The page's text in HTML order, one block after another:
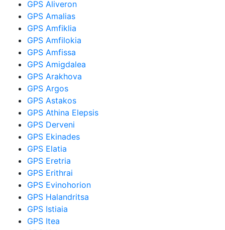
GPS Aliveron
GPS Amalias
GPS Amfiklia
GPS Amfilokia
GPS Amfissa
GPS Amigdalea
GPS Arakhova
GPS Argos
GPS Astakos
GPS Athina Elepsis
GPS Derveni
GPS Ekinades
GPS Elatia
GPS Eretria
GPS Erithrai
GPS Evinohorion
GPS Halandritsa
GPS Istiaia
GPS Itea